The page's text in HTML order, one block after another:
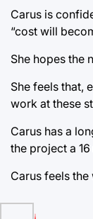
Carus is
“cost will
She hopes the
She feels that,
work at these
Carus has a
the project a
Carus feels